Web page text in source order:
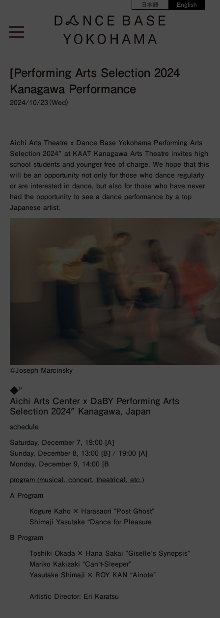
日本語 English
[Performing Arts Selection 2024
Kanagawa Performance
2024/10/23（Wed）
Aichi Arts Theatre x Dance Base Yokohama Performing Arts
Selection 2024″ at KAAT Kanagawa Arts Theatre invites high
school students and younger free of charge. We hope that this
will be an opportunity not only for those who dance regularly
or are interested in dance, but also for those who have never
had the opportunity to see a dance performance by a top
Japanese artist.
©Joseph Marcinsky
◆”
Aichi Arts Center x DaBY Performing Arts
Selection 2024″ Kanagawa, Japan
schedule
Saturday, December 7, 19:00 [A]
Sunday, December 8, 13:00 [B] / 19:00 [A]
Monday, December 9, 14:00 [B
program (musical, concert, theatrical, etc.)
A Program
Kogure Kaho × Harasaori “Post Ghost”
Shimaji Yasutake “Dance for Pleasure
B Program
Toshiki Okada × Hana Sakai “Giselle’s Synopsis”
Mariko Kakizaki “Can’t-Sleeper”
Yasutake Shimaji × ROY KAN “Ainote”
Artistic Director: Eri Karatsu